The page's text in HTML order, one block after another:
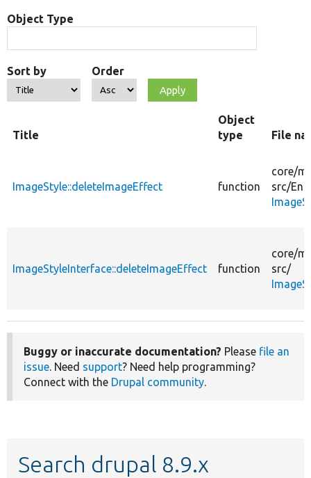
Object Type
Sort by Order
Title
Object
type
File
ImageStyle::deleteImageEffect function
core/
src/
ImageStyleInterface::deleteImageEffect function
core/
src/
Buggy or inaccurate documentation? Please file an
issue. Need support? Need help programming?
Connect with the Drupal community.
Search drupal 8.9.x